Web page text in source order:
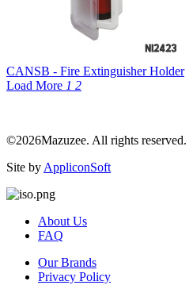
CANSB - Fire Extinguisher Holder
Load More 1 2
©2026Mazuzee. All rights reserved.
Site by AppliconSoft
About Us
FAQ
Our Brands
Privacy Policy